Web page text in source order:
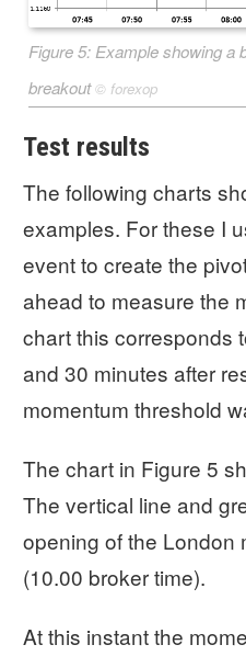
Figure 5: Example showing a
breakout© forexop
Test results
The following charts
examples. For these I
event to create the
ahead to measure the
chart this corresponds
and 30 minutes after
momentum threshold
The chart in Figure 5
The vertical line and
opening of the London
(10.00 broker time).
At this instant the